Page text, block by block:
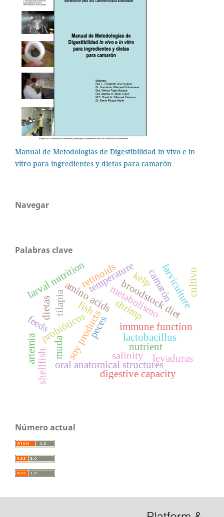
Manual de Metodologías de Digestibilidad in vivo e in
vitro para ingredientes y dietas para camarón
Navegar
Palabras clave
soy products shrimp
amino acids
fish
nutrient
immune function
broodstock diet
larval nutrition
probióticos
tilapia
lactobacillus
larviculture
oral anatomical structures
digestive capacity
temperature
salinity levaduras
peces
shellfish
feeds
artemia
dietas
camarón cultivo
muda
retinoids
metabolismo
kelp
Número actual